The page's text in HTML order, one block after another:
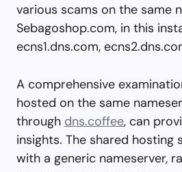
various scams on the same
Sebagoshop.com, in this
ecns1.dns.com,
A comprehensive
hosted on the same
through dns.coffee, can
insights. The shared hosting
with a generic nameserver,